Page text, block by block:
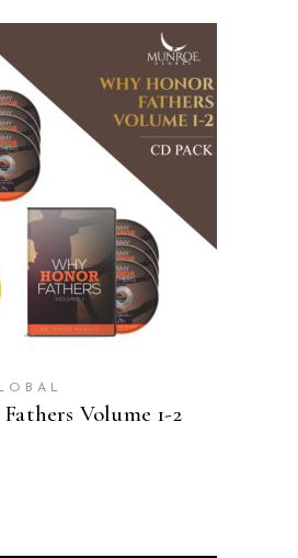
TO CART
Volume 1-2